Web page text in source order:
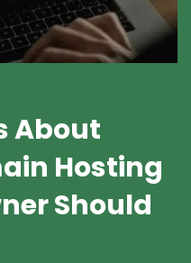
About
Hosting
Should